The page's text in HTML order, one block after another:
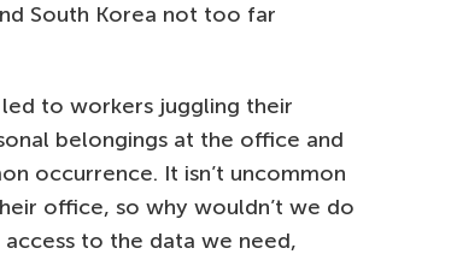
South Korea not too far
to workers juggling their
belongings at the office and
occurrence. It isn’t uncommon
office, so why wouldn’t we do
to the data we need,